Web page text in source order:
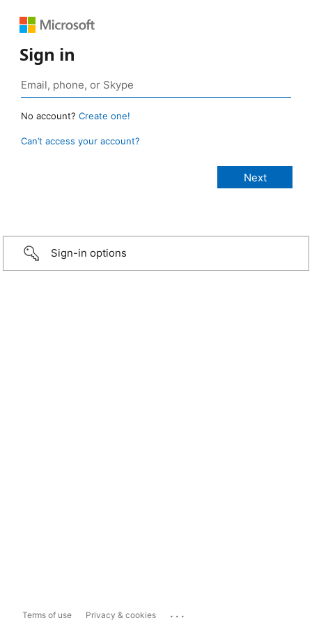
Sign in
No account? Create one!
Can’t access your account?
Sign-in options
Terms of use Privacy & cookies ...